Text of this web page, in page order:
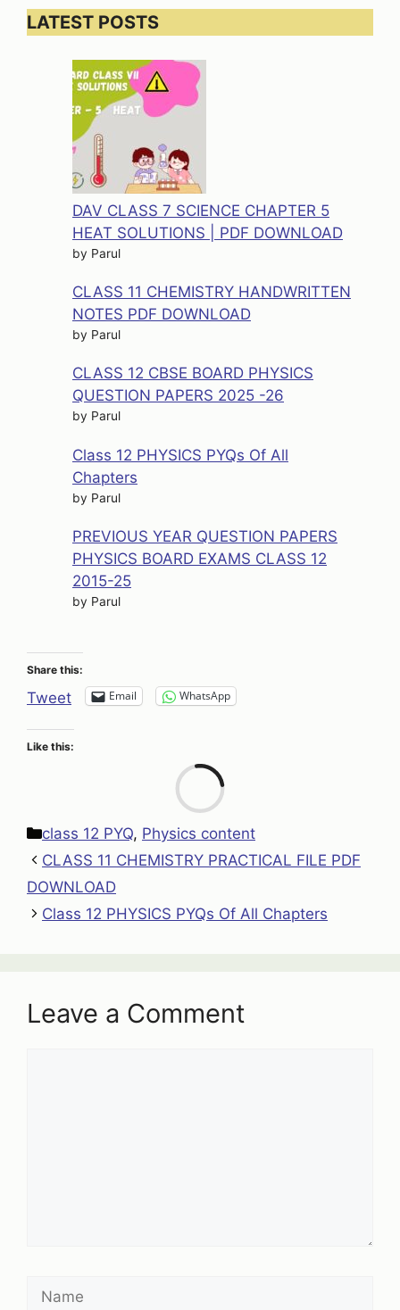
LATEST POSTS
DAV CLASS 7 SCIENCE CHAPTER 5
HEAT SOLUTIONS | PDF DOWNLOAD
by Parul
CLASS 11 CHEMISTRY HANDWRITTEN
NOTES PDF DOWNLOAD
by Parul
CLASS 12 CBSE BOARD PHYSICS
QUESTION PAPERS 2025 -26
by Parul
Class 12 PHYSICS PYQs Of All
Chapters
by Parul
PREVIOUS YEAR QUESTION PAPERS
PHYSICS BOARD EXAMS CLASS 12
2015-25
by Parul
Share this:
Tweet Email WhatsApp
Like this:
Categories
class 12 PYQ, Physics content
CLASS 11 CHEMISTRY PRACTICAL FILE PDF
DOWNLOAD
Class 12 PHYSICS PYQs Of All Chapters
Leave a Comment